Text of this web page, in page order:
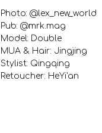
Photo: @lex_new_world
Pub: @mrk.mag
Model: Double
MUA & Hair: Jingjing
Stylist: Qingqing
Retoucher: HeYi'an